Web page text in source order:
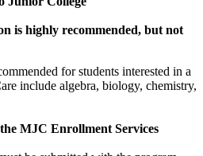
is highly recommended, but not
for students interested in a
include algebra, biology, chemistry,
MJC Enrollment Services